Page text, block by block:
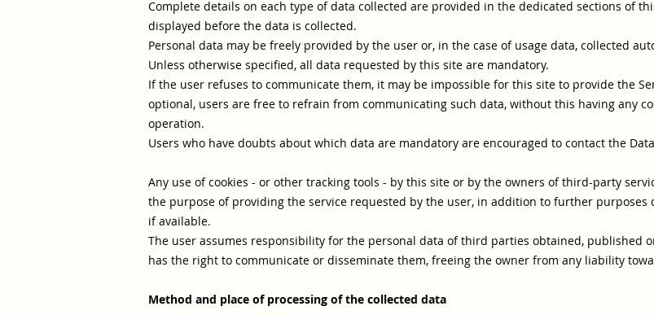
Complete details on each type of data collected are provided in the dedicated sections of
displayed before the data is collected.
Personal data may be freely provided by the user or, in the case of usage data, collected
Unless otherwise specified, all data requested by this site are mandatory.
If the user refuses to communicate them, it may be impossible for this site to provide the
optional, users are free to refrain from communicating such data, without this having any
operation.
Users who have doubts about which data are mandatory are encouraged to contact the
Any use of cookies - or other tracking tools - by this site or by the owners of third-party
the purpose of providing the service requested by the user, in addition to further purposes
if available.
The user assumes responsibility for the personal data of third parties obtained, published
has the right to communicate or disseminate them, freeing the owner from any liability
Method and place of processing of the collected data